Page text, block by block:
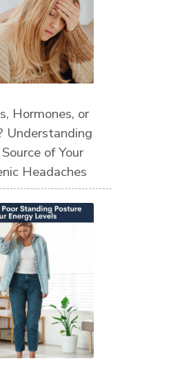
Hormones, or
Understanding
of Your
Headaches